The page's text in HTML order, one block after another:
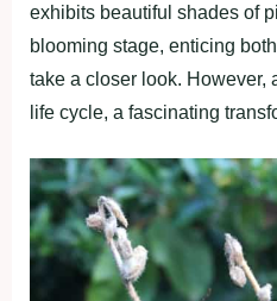
exhibits beautiful shades of
blooming stage, enticing
take a closer look. However,
life cycle, a fascinating